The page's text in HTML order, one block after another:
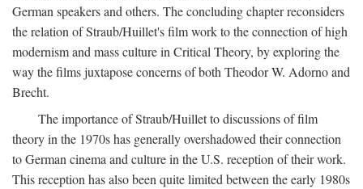
German speakers and others. The concluding chapter reconsiders
the relation of Straub/Huillet's film work to the connection of high
modernism and mass culture in Critical Theory, by exploring the
way the films juxtapose concerns of both Theodor W. Adorno and
Brecht.
The importance of Straub/Huillet to discussions of film
theory in the 1970s has generally overshadowed their connection
to German cinema and culture in the U.S. reception of their work.
This reception has also been quite limited between the early 1980s